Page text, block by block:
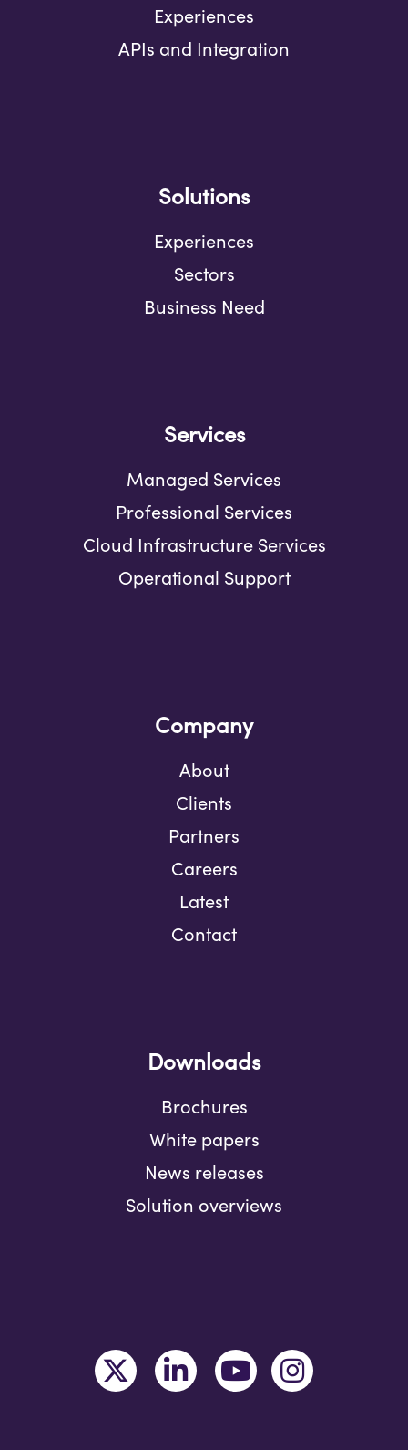
Experiences
APIs and Integration
Solutions
Experiences
Sectors
Business Need
Services
Managed Services
Professional Services
Cloud Infrastructure Services
Operational Support
Company
About
Clients
Partners
Careers
Latest
Contact
Downloads
Brochures
White papers
News releases
Solution overviews